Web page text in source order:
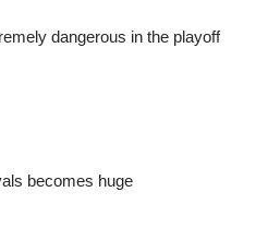
dangerous in the playoff
becomes huge